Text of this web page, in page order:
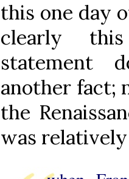
this one day
clearly
statement
another fact;
the
was